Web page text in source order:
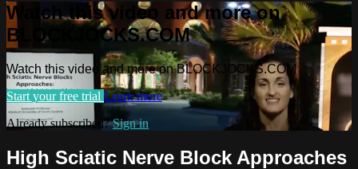
Watch this video and more on
BLOCKJOCKS.COM
Watch this video and more on BLOCKJOCKS.COM
Start your free trial Learn more
Already subscribed?Sign in
High Sciatic Nerve Block Approaches